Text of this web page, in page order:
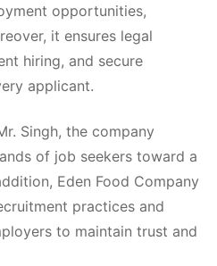
opportunities,
it ensures legal
hiring, and secure
applicant.
Singh, the company
of job seekers toward a
Eden Food Company
practices and
to maintain trust and